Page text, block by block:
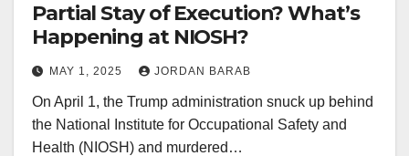
Partial Stay of Execution? What’s
Happening at NIOSH?
MAY 1, 2025 JORDAN BARAB
On April 1, the Trump administration snuck up behind
the National Institute for Occupational Safety and
Health (NIOSH) and murdered…